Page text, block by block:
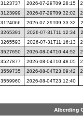
3123737
2026-07-29T09:28:15
3123999
2026-07-29T09:32:02
3124066
2026-07-29T09:33:32
3265391
2026-07-31T11:12:34
3265593
2026-07-31T11:16:13
3527650
2026-08-04T10:44:52
3527877
2026-08-04T10:48:05
3559735
2026-08-04T23:09:42
3559960
2026-08-04T23:12:40
Alberding